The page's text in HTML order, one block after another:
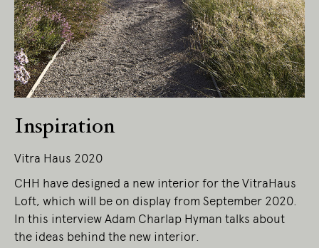
Inspiration
Vitra Haus 2020
CHH have designed a new interior for the VitraHaus
Loft, which will be on display from September 2020.
In this interview Adam Charlap Hyman talks about
the ideas behind the new interior.
Owners of Country throughout Australia.
We pay our respects to Elders past and
present.